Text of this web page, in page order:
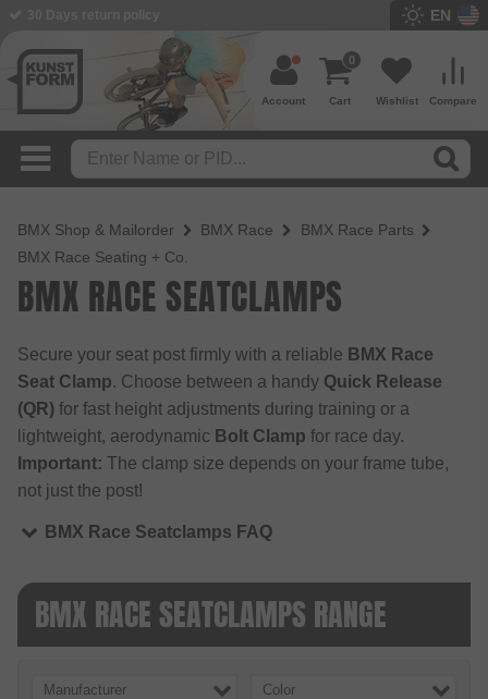
EN
Compare
Wishlist
Cart
0
Account
BMX Shop & Mailorder BMX Race
BMX Race Parts
BMX Race Seating + Co.
BMX RACE SEATCLAMPS
Secure your seat post firmly with a reliable BMX Race
Seat Clamp. Choose between a handy Quick Release
(QR) for fast height adjustments during training or a
lightweight, aerodynamic Bolt Clamp for race day.
Important: The clamp size depends on your frame tube,
not just the post!
BMX Race Seatclamps FAQ
BMX RACE SEATCLAMPS RANGE
Manufacturer Color